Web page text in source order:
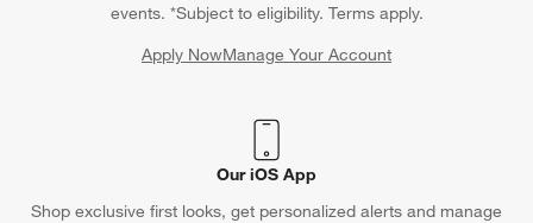
events. *Subject to eligibility. Terms apply.
Apply NowManage Your Account
(Opens in new window)
Our iOS App
Shop exclusive first looks, get personalized alerts and manage